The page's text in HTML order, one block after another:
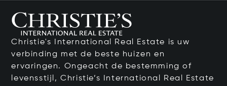
Christie's International Real Estate is uw
verbinding met de beste huizen en
ervaringen. Ongeacht de bestemming of
levensstijl, Christie’s International Real Estate